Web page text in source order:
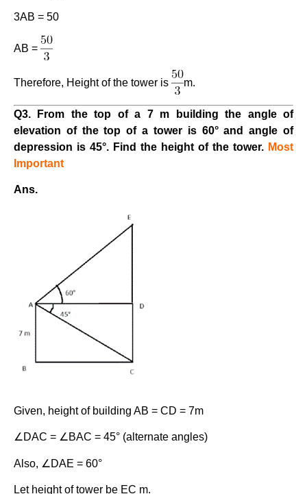
3AB = 50
AB =
Therefore, Height of the tower is m.
Q3. From the top of a 7 m building the angle of
elevation of the top of a tower is 60° and angle of
depression is 45°. Find the height of the tower. Most
Important
Ans.
Given, height of building AB = CD = 7m
∠DAC = ∠BAC = 45° (alternate angles)
Also, ∠DAE = 60°
Let height of tower be EC m.